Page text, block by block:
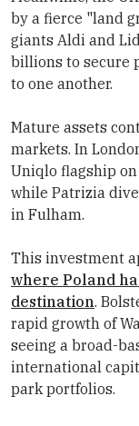
by a fierce "land
giants Aldi and
billions to secure
to one another.
Mature assets
markets. In
Uniqlo flagship
while Patrizia
in Fulham.
This investment
where Poland
destination.
rapid growth of
seeing a broad-
international
park portfolios.